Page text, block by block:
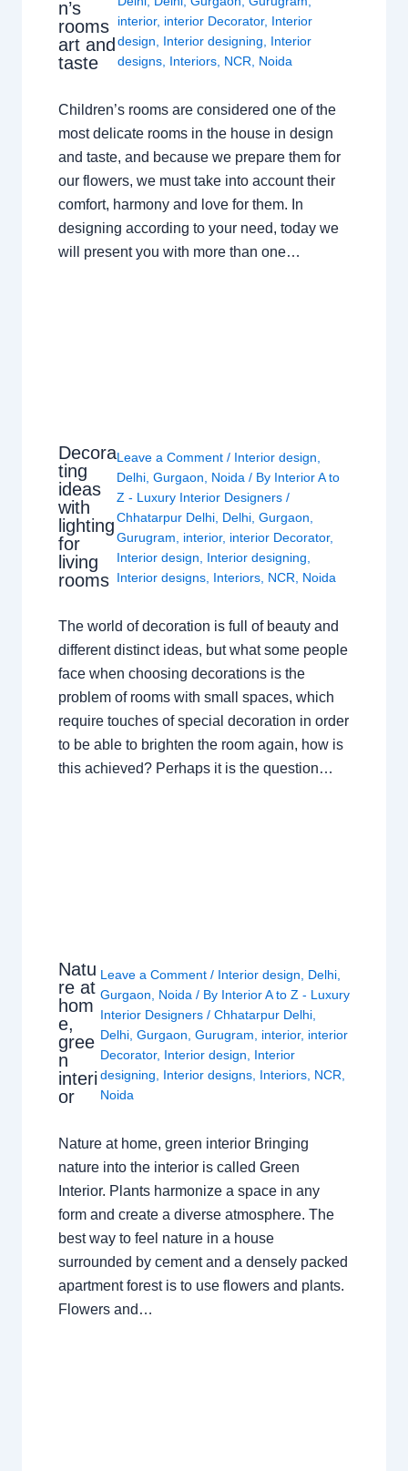
n’s
rooms
art and
taste
interior, interior Decorator, Interior
design
Interior designing
Interior
designs, Interiors, NCR Noida
Children’s rooms are considered one of the
most delicate rooms in the house in design
and taste, and because we prepare them for
our flowers, we must take into account their
comfort, harmony and love for them. In
designing according to your need, today we
will present you with more than one…
Decora
ting
ideas
with
lighting
for
living
rooms
Leave a Comment / Interior design,
Delhi,Gurgaon, Noida / By Interior A to
Z - Luxury Interior Designers/
Chhatarpur Delhi, Delhi,Gurgaon,
Gurugram, interior, interior Decorator,
Interior design, Interior designing,
Interior designs, Interiors, NCR, Noida
The world of decoration is full of beauty and
different distinct ideas, but what some people
face when choosing decorations is the
problem of rooms with small spaces, which
require touches of special decoration in order
to be able to brighten the room again, how is
this achieved? Perhaps it is the question…
Natu
re at
hom
e,
gree
n
interi
or
Leave a Comment / Interior design Delhi
Gurgaon
Noida / By Interior A to Z - Luxury
Interior Designers/Chhatarpur Delhi
Delhi ,Gurgaon ,Gurugram interior, interior
Decorator, Interior design
Interior
designing
Interior designs Interiors NCR
Noida
Nature at home, green interior Bringing
nature into the interior is called Green
Interior. Plants harmonize a space in any
form and create a diverse atmosphere. The
best way to feel nature in a house
surrounded by cement and a densely packed
apartment forest is to use flowers and plants.
Flowers and…